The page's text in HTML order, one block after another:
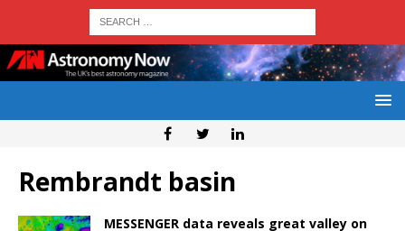
Rembrandt basin
MESSENGER data reveals great valley on